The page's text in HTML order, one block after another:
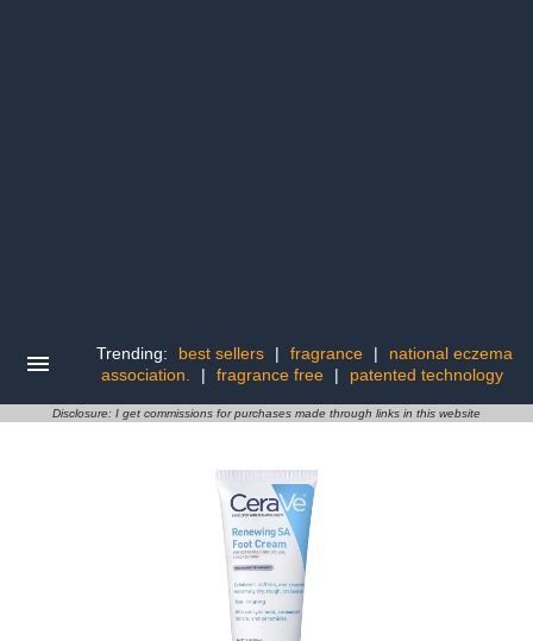
Trending: best sellers | fragrance |
national eczema
association.
| fragrance free | patented technology
Disclosure: I get commissions for purchases made through links in this website